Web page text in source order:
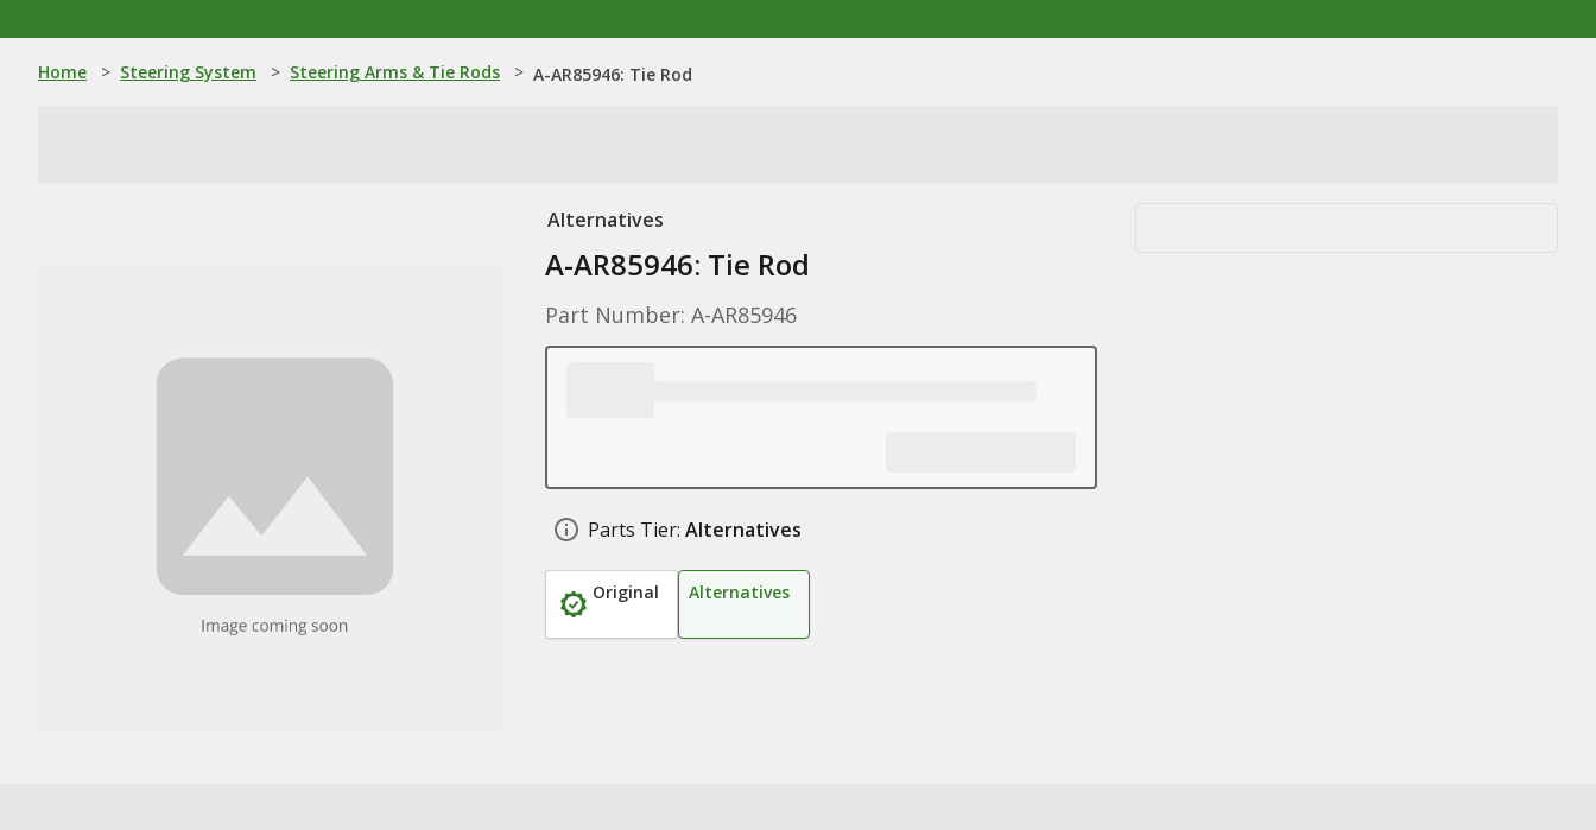
Home > Steering System > Steering Arms & Tie Rods > A-AR85946: Tie Rod
Alternatives
A-AR85946: Tie Rod
Part Number: A-AR85946
Parts Tier: Alternatives
Original Alternatives